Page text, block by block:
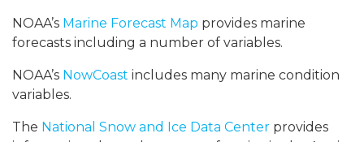
NOAA’s Marine Forecast Map provides marine
forecasts including a number of variables.
NOAA’s NowCoast includes many marine condition
variables.
The National Snow and Ice Data Center provides